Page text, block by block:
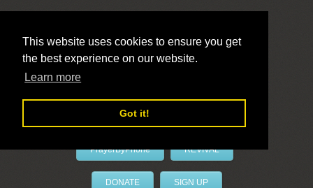
This website uses cookies to ensure you get
the best experience on our website.
Learn more
Got it!
LivePrayer
PrayerByPhone REVIVAL
DONATE SIGN UP